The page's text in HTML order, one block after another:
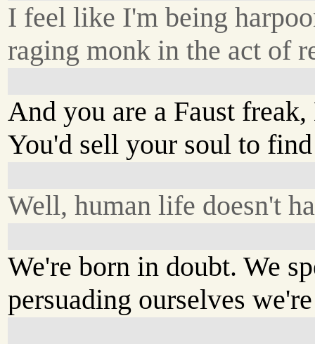
I feel like I'm being
raging monk in the act of
And you are a Faust freak,
You'd sell your soul to
Well, human life doesn't
We're born in doubt. We
persuading ourselves